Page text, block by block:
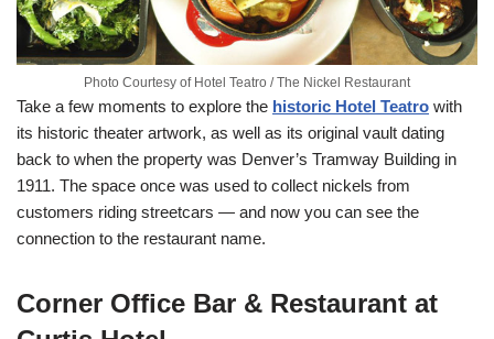
Photo Courtesy of Hotel Teatro / The Nickel Restaurant
Take a few moments to explore the historic Hotel Teatro with
its historic theater artwork, as well as its original vault dating
back to when the property was Denver’s Tramway Building in
1911. The space once was used to collect nickels from
customers riding streetcars — and now you can see the
connection to the restaurant name.
Corner Office Bar & Restaurant at